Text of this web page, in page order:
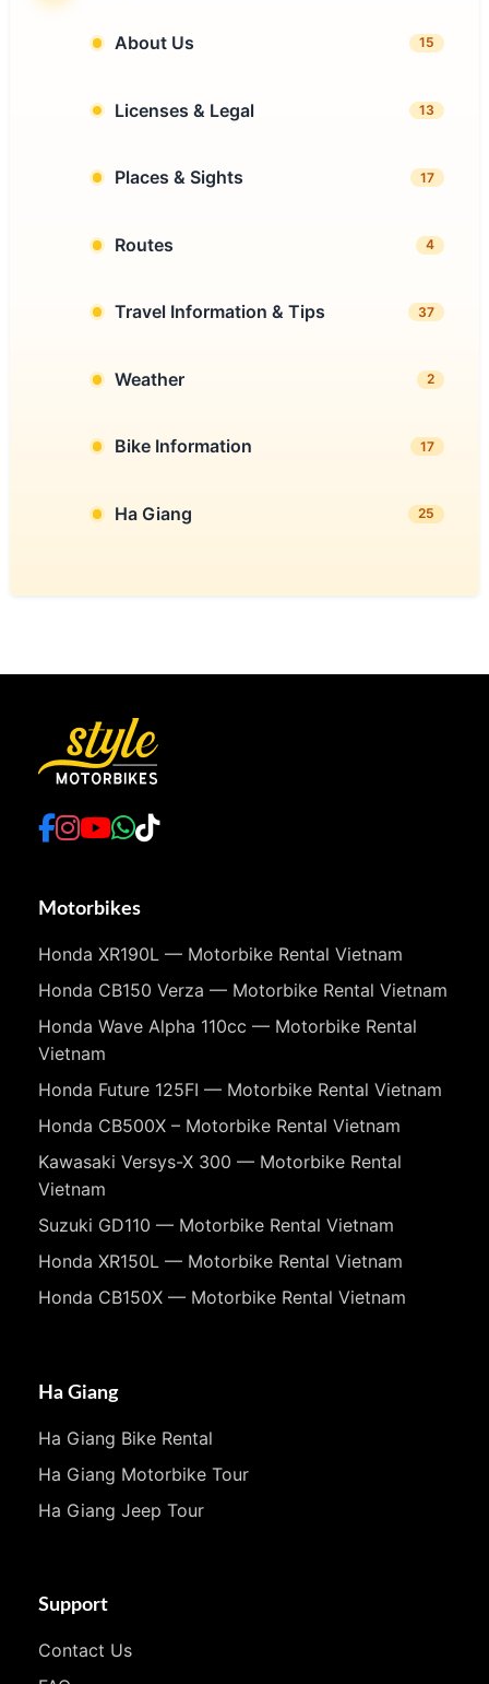
About Us 15
Licenses & Legal 13
Places & Sights 17
Routes 4
Travel Information & Tips 37
Weather 2
Bike Information 17
Ha Giang 25
Motorbikes
Honda XR190L — Motorbike Rental Vietnam
Honda CB150 Verza — Motorbike Rental Vietnam
Honda Wave Alpha 110cc — Motorbike Rental
Vietnam
Honda Future 125FI — Motorbike Rental Vietnam
Honda CB500X – Motorbike Rental Vietnam
Kawasaki Versys-X 300 — Motorbike Rental
Vietnam
Suzuki GD110 — Motorbike Rental Vietnam
Honda XR150L — Motorbike Rental Vietnam
Honda CB150X — Motorbike Rental Vietnam
Ha Giang
Ha Giang Bike Rental
Ha Giang Motorbike Tour
Ha Giang Jeep Tour
Support
Contact Us